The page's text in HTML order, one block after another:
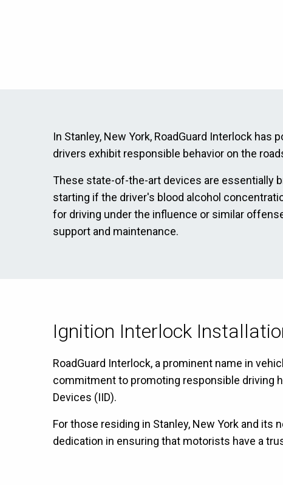
In Stanley, New York, RoadGuard Interlock
drivers exhibit responsible behavior on the
These state-of-the-art devices are essentially
starting if the driver's blood alcohol
for driving under the influence or similar
support and maintenance.
Ignition Interlock
RoadGuard Interlock, a prominent name in
commitment to promoting responsible driving
Devices (IID).
For those residing in Stanley, New York and
dedication in ensuring that motorists have a